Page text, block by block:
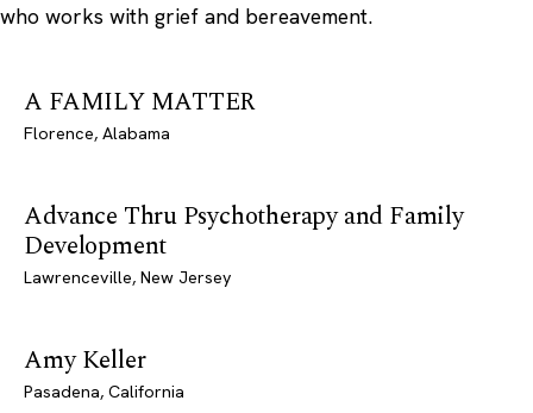
who works with grief and bereavement.
A FAMILY MATTER
Florence, Alabama
Advance Thru Psychotherapy and Family
Development
Lawrenceville, New Jersey
Amy Keller
Pasadena, California